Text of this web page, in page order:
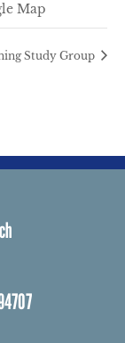
Map
Study Group